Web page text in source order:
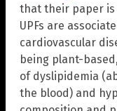
that their paper
UPFs are
cardiovascular
being plant-
of dyslipidemia
the blood) and